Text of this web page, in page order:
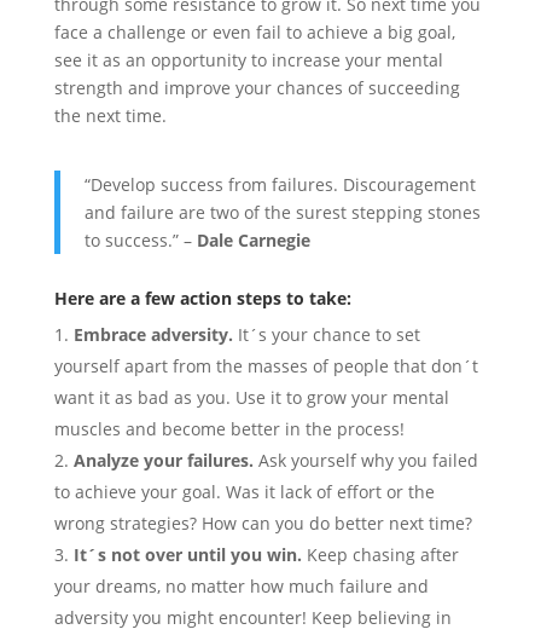
face a challenge or even fail to achieve a big goal,
see it as an opportunity to increase your mental
strength and improve your chances of succeeding
the next time.
“Develop success from failures. Discouragement
and failure are two of the surest stepping stones
to success.” – Dale Carnegie
Here are a few action steps to take:
Embrace adversity. It´s your chance to set
yourself apart from the masses of people that don´t
want it as bad as you. Use it to grow your mental
muscles and become better in the process!
Analyze your failures. Ask yourself why you failed
to achieve your goal. Was it lack of effort or the
wrong strategies? How can you do better next time?
It´s not over until you win. Keep chasing after
your dreams, no matter how much failure and
adversity you might encounter! Keep believing in